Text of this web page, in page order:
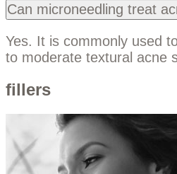
Can microneedling treat
Yes. It is commonly used
to moderate textural acne
fillers